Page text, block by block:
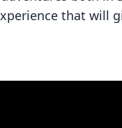
that will